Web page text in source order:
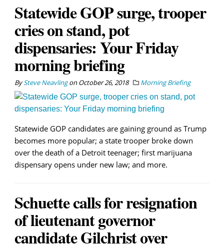
Statewide GOP surge, trooper
cries on stand, pot
dispensaries: Your Friday
morning briefing
BySteve NeavlingonOctober 26, 2018 Morning Briefing
Statewide GOP candidates are gaining ground as Trump
becomes more popular; a state trooper broke down
over the death of a Detroit teenager; first marijuana
dispensary opens under new law; and more.
Schuette calls for resignation
of lieutenant governor
candidate Gilchrist over